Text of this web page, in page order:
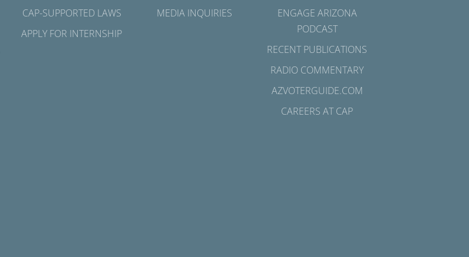
CAP-SUPPORTED LAWS
APPLY FOR INTERNSHIP
MEDIA INQUIRIES
ENGAGE ARIZONA
PODCAST
RECENT PUBLICATIONS
RADIO COMMENTARY
AZVOTERGUIDE.COM
CAREERS AT CAP